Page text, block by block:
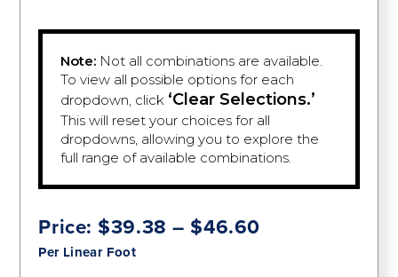
Note: Not all combinations are available.
To view all possible options for each
dropdown, click ‘Clear Selections.’
This will reset your choices for all
dropdowns, allowing you to explore the
full range of available combinations.
Price:$39.38 – $46.60Price
Per Linear Foot